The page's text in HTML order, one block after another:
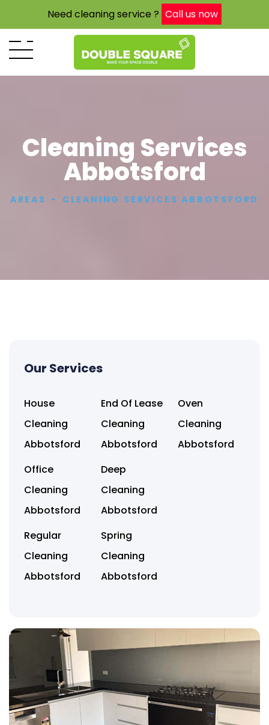
Need cleaning service ? Call us now
Cleaning Services
Abbotsford
AREAS CLEANING SERVICES ABBOTSFORD
Our Services
House
Cleaning
Abbotsford
Office
Cleaning
Abbotsford
Regular
Cleaning
Abbotsford
End Of Lease
Cleaning
Abbotsford
Deep
Cleaning
Abbotsford
Spring
Cleaning
Abbotsford
Oven
Cleaning
Abbotsford